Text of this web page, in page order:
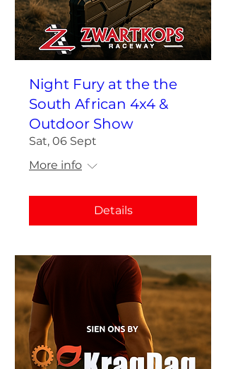
Night Fury at the the
South African 4x4 &
Outdoor Show
Sat, 06 Sept
More info
Details